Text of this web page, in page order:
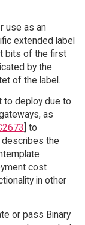
use as an
extended label
bits of the first
by the
of the label.
to deploy due to
as
] to
describes the
cost
in other
or pass Binary